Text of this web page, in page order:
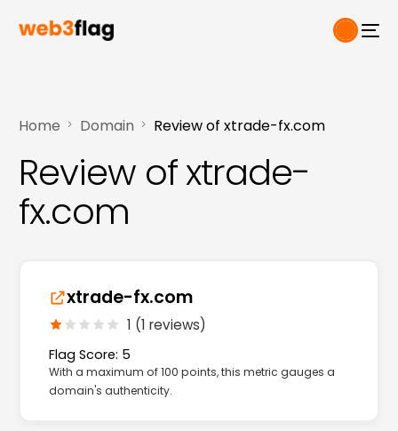
Home Domain Review of xtrade-fx.com
Review of xtrade-
fx.com
xtrade-fx.com
1 (1 reviews)
Flag Score: 5
With a maximum of 100 points, this metric gauges a
domain's authenticity.